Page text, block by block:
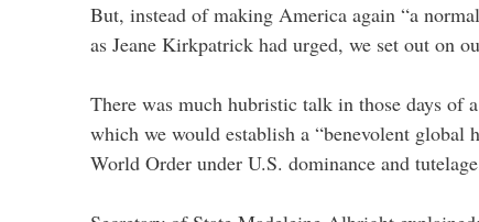
But, instead of making America again “a
as Jeane Kirkpatrick had urged, we set out on
There was much hubristic talk in those days of
which we would establish a “benevolent global
World Order under U.S. dominance and